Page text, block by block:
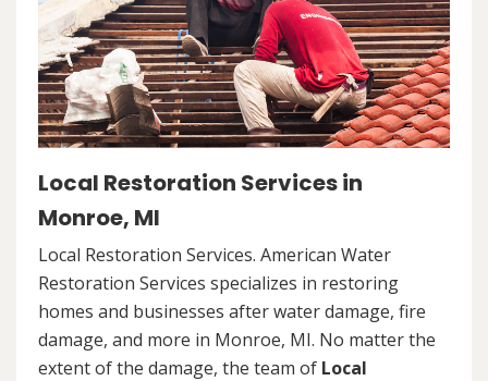
Local Restoration Services in
Monroe, MI
Local Restoration Services. American Water
Restoration Services specializes in restoring
homes and businesses after water damage, fire
damage, and more in Monroe, MI. No matter the
extent of the damage, the team of Local